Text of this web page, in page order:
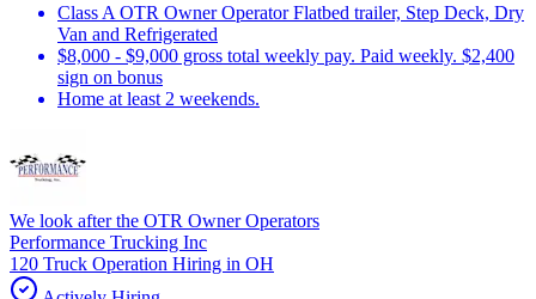
Class A OTR Owner Operator Flatbed trailer, Step Deck, Dry
Van and Refrigerated
$8,000 - $9,000 gross total weekly pay. Paid weekly. $2,400
sign on bonus
Home at least 2 weekends.
We look after the OTR Owner Operators
Performance Trucking Inc
120 Truck Operation Hiring in OH